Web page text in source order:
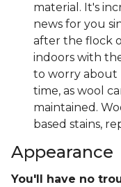
material. It's
news for you
after the flock
indoors with
to worry about
time, as wool
maintained.
based stains,
Appearance
You'll have no